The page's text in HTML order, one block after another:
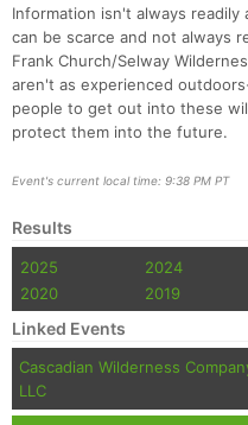
Information isn't always readily
can be scarce and not always
Frank Church/Selway
aren't as experienced
people to get out into these
protect them into the future.
Event's current local time: 9:38 PM PT
Results
2025 2024
2020
2019
Linked Events
Cascadian Wilderness
LLC